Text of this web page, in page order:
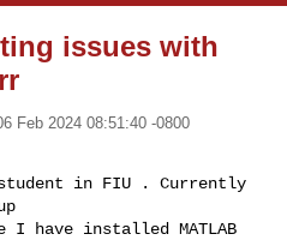
issues with
Feb 2024 08:51:40 -0800
I have installed MATLAB